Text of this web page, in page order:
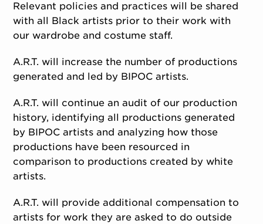
Relevant policies and practices will be shared
with all Black artists prior to their work with
our wardrobe and costume staff.
A.R.T. will increase the number of productions
generated and led by BIPOC artists.
A.R.T. will continue an audit of our production
history, identifying all productions generated
by BIPOC artists and analyzing how those
productions have been resourced in
comparison to productions created by white
artists.
A.R.T. will provide additional compensation to
artists for work they are asked to do outside